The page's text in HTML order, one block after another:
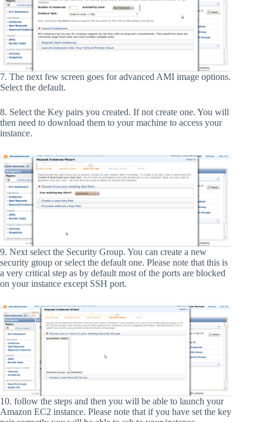
7. The next few screen goes for advanced AMI image options.
Select the default.
8. Select the Key pairs you created. If not create one. You will
then need to download them to your machine to access your
instance.
9. Next select the Security Group. You can create a new
security gtoup or select the default one. Please note that this is
a very critical step as by default most of the ports are blocked
on your instance except SSH port.
10. follow the steps and then you will be able to launch your
Amazon EC2 instance. Please note that if you have set the key